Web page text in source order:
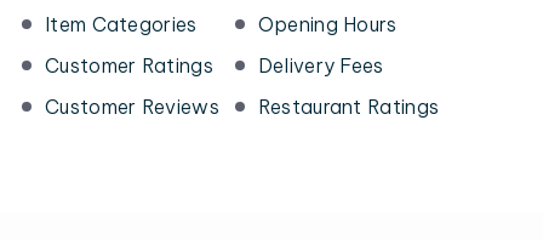
Item Categories
Customer Ratings
Customer Reviews
Opening Hours
Delivery Fees
Restaurant Ratings